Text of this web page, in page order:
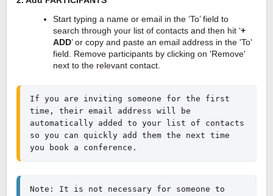
Start typing a name or email in the ‘To’ field to
search through your list of contacts and then hit ‘+
ADD’ or copy and paste an email address in the 'To'
field. Remove participants by clicking on 'Remove'
next to the relevant contact.
If you are inviting someone for the first
time, their email address will be
automatically added to your list of contacts
so you can quickly add them the next time
you book a conference.
Note: It is not necessary for someone to